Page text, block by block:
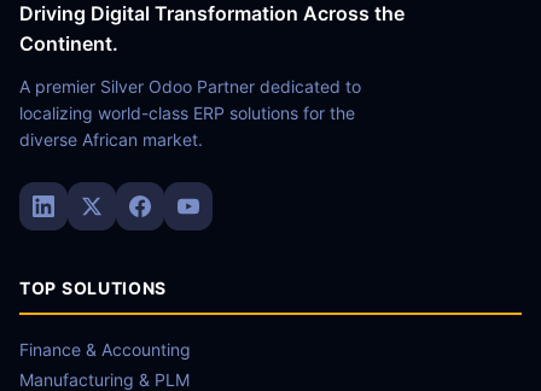
Driving Digital Transformation Across the
Continent.
A premier Silver Odoo Partner dedicated to
localizing world-class ERP solutions for the
diverse African market.
TOP SOLUTIONS
Finance & Accounting
Manufacturing & PLM